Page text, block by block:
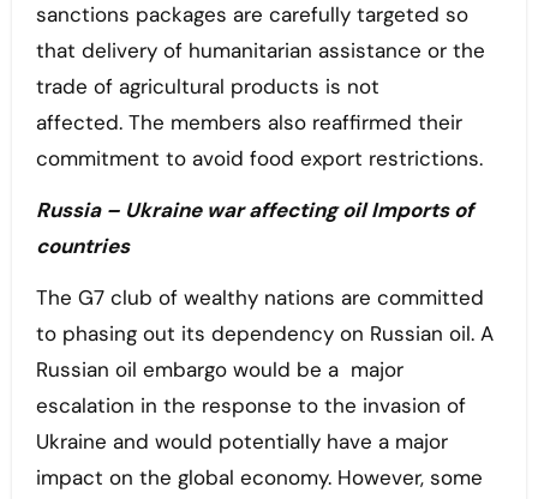
sanctions packages are carefully targeted so
that delivery of humanitarian assistance or the
trade of agricultural products is not
affected. The members also reaffirmed their
commitment to avoid food export restrictions.
Russia – Ukraine war affecting oil Imports of
countries
The G7 club of wealthy nations are committed
to phasing out its dependency on Russian oil. A
Russian oil embargo would be a major
escalation in the response to the invasion of
Ukraine and would potentially have a major
impact on the global economy. However, some